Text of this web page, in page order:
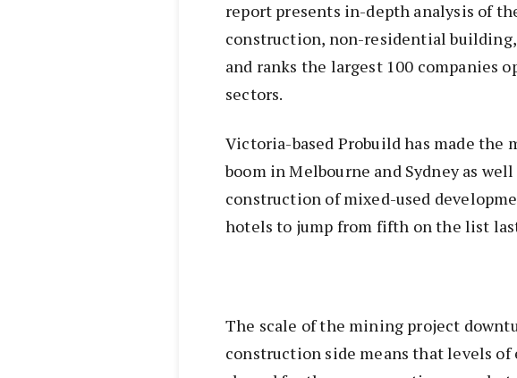
report presents in-depth analysis of
construction, non-residential
and ranks the largest 100 companies
sectors.
Victoria-based Probuild has made the
boom in Melbourne and Sydney as
construction of mixed-used
hotels to jump from fifth on the list
The scale of the mining project
construction side means that levels of